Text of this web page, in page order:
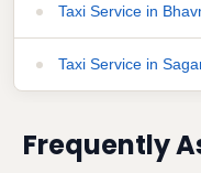
Taxi Service in
Taxi Service in
Frequently